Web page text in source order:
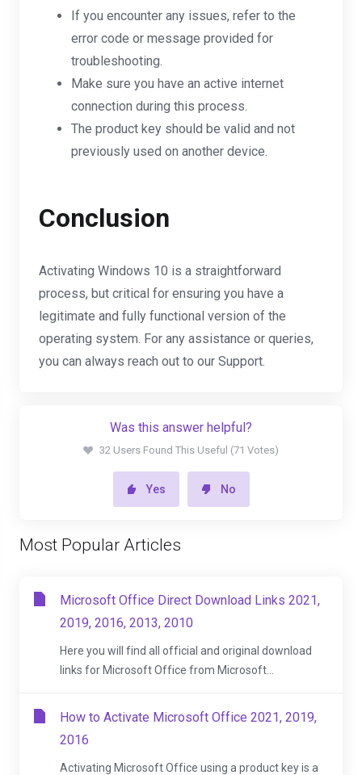
If you encounter any issues, refer to the
error code or message provided for
troubleshooting.
Make sure you have an active internet
connection during this process.
The product key should be valid and not
previously used on another device.
Conclusion
Activating Windows 10 is a straightforward
process, but critical for ensuring you have a
legitimate and fully functional version of the
operating system. For any assistance or queries,
you can always reach out to our Support.
Was this answer helpful?
32 Users Found This Useful (71 Votes)
Yes No
Most Popular Articles
Microsoft Office Direct Download Links 2021,
2019, 2016, 2013, 2010
Here you will find all official and original download
links for Microsoft Office from Microsoft...
How to Activate Microsoft Office 2021, 2019,
2016
Activating Microsoft Office using a product key is a